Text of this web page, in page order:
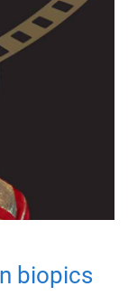
biopics